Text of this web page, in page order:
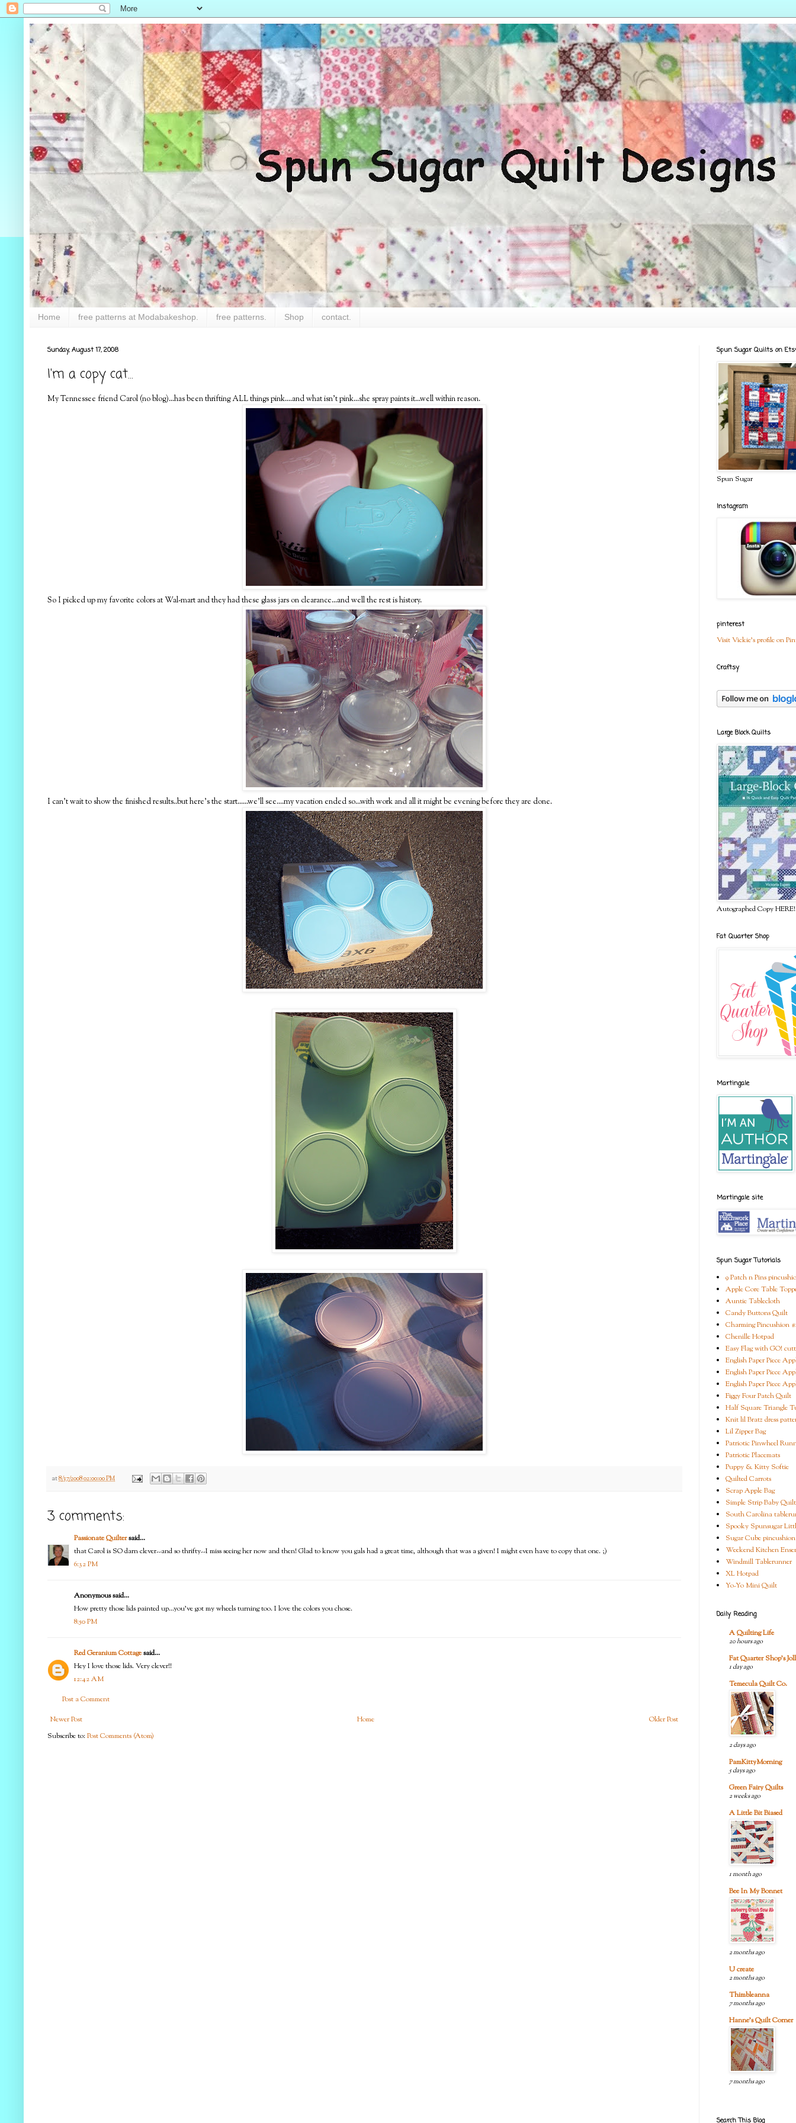
Home free patterns at Modabakeshop. free patterns. Shop contact.
Sunday, August 17, 2008
I'm a copy cat...
My Tennessee friend Carol (no blog)...has been thrifting ALL things pink....and what isn't pink...she spray paints it...well within reason.
So I picked up my favorite colors at Wal-mart and they had these glass jars on clearance...and well the rest is history.
I can't wait to show the finished results..but here's the start......we'll see....my vacation ended so...with work and all it might be evening before they are done.
at8/17/2008 02:00:00 PM
3 comments:
Passionate Quiltersaid...
that Carol is SO darn clever--and so thrifty--I miss seeing her now and then! Glad to know you gals had a great time, although that was a given! I might even have to copy that one. ;)
6:32 PM
Anonymous said...
How pretty those lids painted up...you've got my wheels turning too. I love the colors you chose.
8:50 PM
Red Geranium Cottagesaid...
Hey I love those lids. Very clever!!
12:42 AM
Post a Comment
Newer Post
Older Post
Home
Subscribe to:Post Comments (Atom)
Spun Sugar Quilts on
Spun Sugar
Instagram
pinterest
Visit Vickie's profile on
Craftsy
Large Block Quilts
Autographed Copy HERE!
Fat Quarter Shop
Martingale
Martingale site
Spun Sugar Tutorials
9 Patch n Pins
Apple Core Table
Auntie Tablecloth
Candy Buttons Quilt
Charming Pincushion
Chenille Hotpad
Easy Flag with GO!
English Paper Piece
English Paper Piece
English Paper Piece
Figgy Four Patch Quilt
Half Square Triangle
Knit lil Bratz dress
Lil Zipper Bag
Patriotic Pinwheel
Patriotic Placemats
Puppy & Kitty Softie
Quilted Carrots
Scrap Apple Bag
Simple Strip Baby Quilt
South Carolina
Spooky Spunsugar
Sugar Cube pincushion
Weekend Kitchen
Windmill Tablerunner
XL Hotpad
Yo-Yo Mini Quilt
Daily Reading
A Quilting Life
20 hours ago
Fat Quarter Shop's
1 day ago
Temecula Quilt Co.
2 days ago
PamKittyMorning
5 days ago
Green Fairy Quilts
2 weeks ago
A Little Bit Biased
1 month ago
Bee In My Bonnet
2 months ago
U create
2 months ago
Thimbleanna
7 months ago
Hanne's Quilt Corner
7 months ago
Search This Blog